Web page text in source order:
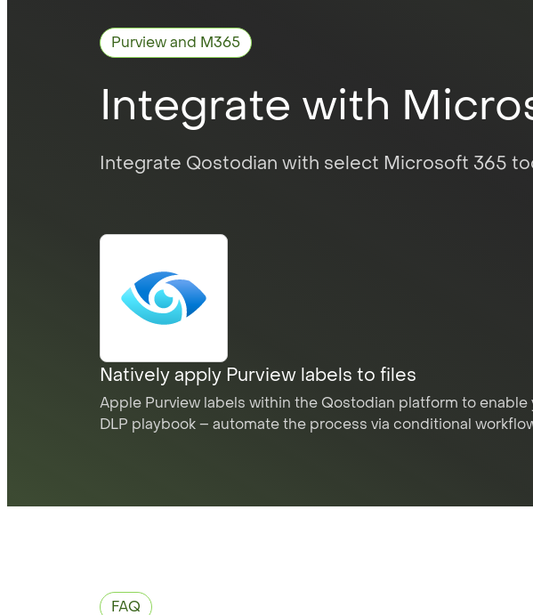
Purview and M365
Integrate with
Integrate Qostodian with select Microsoft 365
Natively apply Purview labels to files
Apple Purview labels within the Qostodian platform to enable
DLP playbook – automate the process via conditional
FAQ